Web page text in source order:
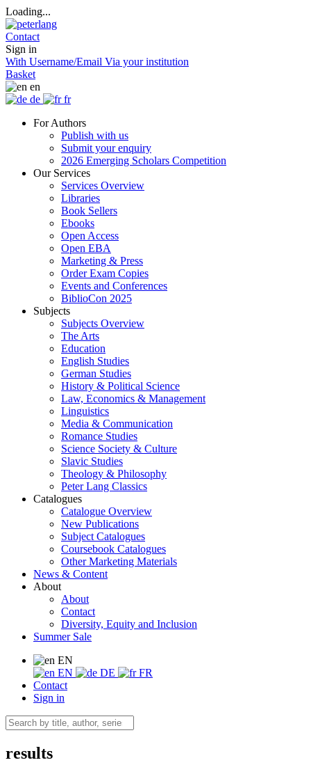
Loading...
Contact
Sign in
With Username/Email Via your institution
Basket
en
de
fr
For Authors
Publish with us
Submit your enquiry
2026 Emerging Scholars Competition
Our Services
Services Overview
Libraries
Book Sellers
Ebooks
Open Access
Open EBA
Marketing & Press
Order Exam Copies
Events and Conferences
BiblioCon 2025
Subjects
Subjects Overview
The Arts
Education
English Studies
German Studies
History & Political Science
Law, Economics & Management
Linguistics
Media & Communication
Romance Studies
Science Society & Culture
Slavic Studies
Theology & Philosophy
Peter Lang Classics
Catalogues
Catalogue Overview
New Publications
Subject Catalogues
Coursebook Catalogues
Other Marketing Materials
News & Content
About
About
Contact
Diversity, Equity and Inclusion
Summer Sale
EN
EN
DE
FR
Contact
Sign in
results